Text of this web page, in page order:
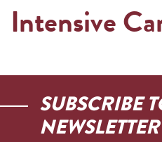
Intensive
SUBSCRIBE
NEWSLETTER